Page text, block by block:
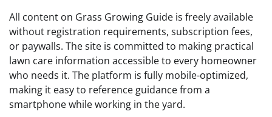
All content on Grass Growing Guide is freely available
without registration requirements, subscription fees,
or paywalls. The site is committed to making practical
lawn care information accessible to every homeowner
who needs it. The platform is fully mobile-optimized,
making it easy to reference guidance from a
smartphone while working in the yard.